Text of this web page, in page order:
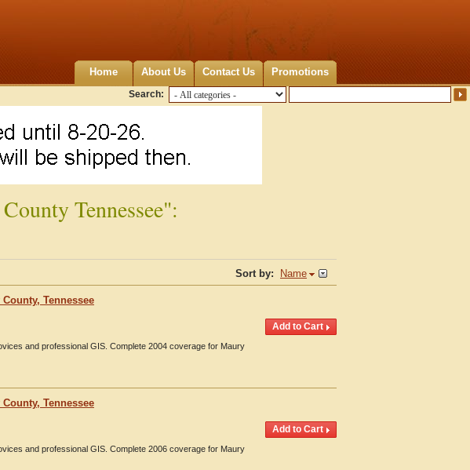
Home About Us Contact Us Promotions
Search:
Tennessee":
Sort by: Name
Tennessee
and professional GIS. Complete 2004 coverage for Maury
Tennessee
and professional GIS. Complete 2006 coverage for Maury